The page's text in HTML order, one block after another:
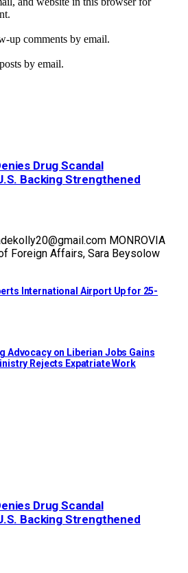
up comments by email.
by email.
Drug Scandal
Backing Strengthened
MONROVIA
Foreign Affairs, Sara Beysolow
International Airport Up for 25-
Advocacy on Liberian Jobs Gains
Rejects Expatriate Work
Drug Scandal
Backing Strengthened